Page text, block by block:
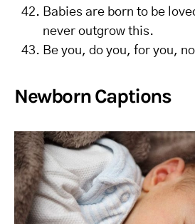
Babies are born to be
never outgrow this.
Be you, do you, for you,
Newborn Captions